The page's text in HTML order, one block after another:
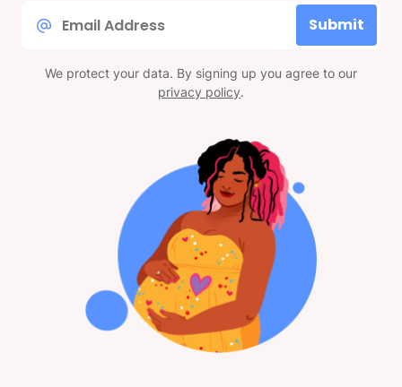
Submit
We protect your data. By signing up you agree to our
privacy policy.